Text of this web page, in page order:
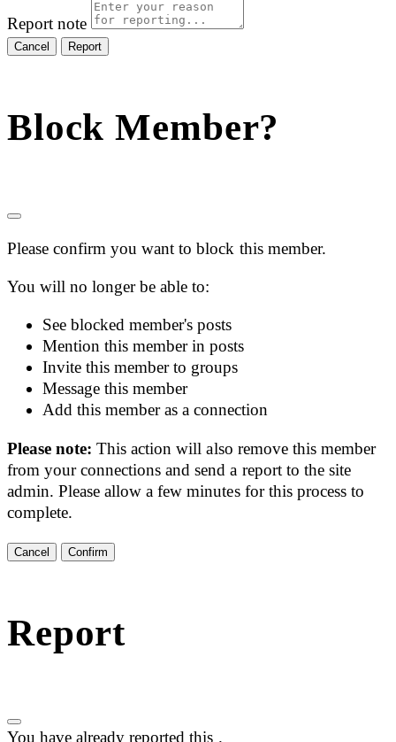
Report note
Report
Block Member?
Please confirm you want to block this member.
You will no longer be able to:
See blocked member's posts
Mention this member in posts
Invite this member to groups
Message this member
Add this member as a connection
Please note:This action will also remove this member
from your connections and send a report to the site
admin. Please allow a few minutes for this process to
complete.
Confirm
Report
You have already reported this .